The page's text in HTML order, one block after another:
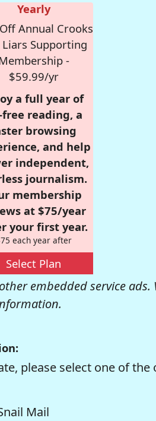
Yearly
Annual Crooks
Liars Supporting
-
$59.99/yr
a full year of
free reading, a
browsing
and help
independent,
journalism.
membership
at $75/year
your first year.
each year after
Select Plan
embedded service ads.
please select one of the
Mail